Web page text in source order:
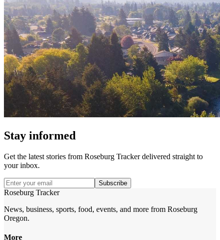
Stay informed
Get the latest stories from Roseburg Trackerdelivered straight to
your inbox.
Subscribe
Roseburg Tracker
News, business, sports, food, events, and more from Roseburg
Oregon.
More